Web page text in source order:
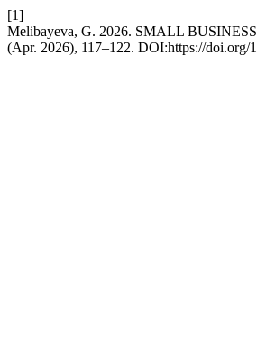
[1]
Melibayeva, G. 2026. SMАLL
(Apr. 2026), 117–122. DOI:https://doi.org/